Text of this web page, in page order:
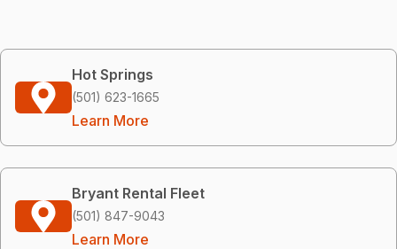
Hot Springs
(501) 623-1665
Learn More
Bryant Rental Fleet
(501) 847-9043
Learn More